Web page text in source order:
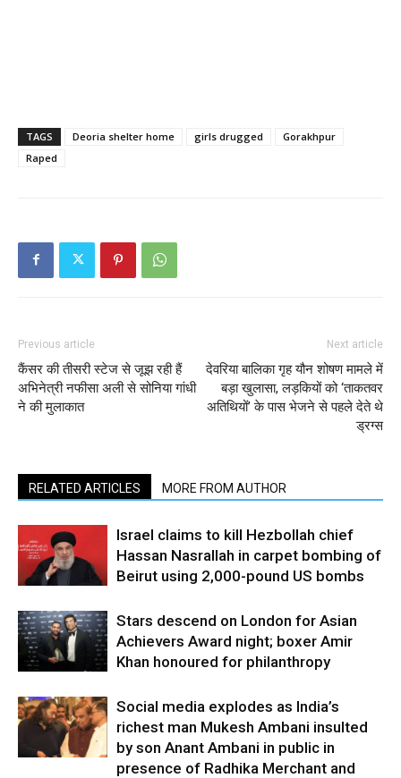
TAGS Deoria shelter home girls drugged
Gorakhpur
Raped
Previous article
कैंसर की तीसरी स्टेज से जूझ रही हैं
अभिनेत्री नफीसा अली से सोनिया गांधी
ने की मुलाकात
Next article
देवरिया बालिका गृह यौन शोषण मामले में
बड़ा खुलासा, लड़कियों को ‘ताकतवर
अतिथियों’ के पास भेजने से पहले देते थे
ड्रग्स
RELATED ARTICLES MORE FROM AUTHOR
Israel claims to kill Hezbollah chief
Hassan Nasrallah in carpet bombing of
Beirut using 2,000-pound US bombs
Stars descend on London for Asian
Achievers Award night; boxer Amir
Khan honoured for philanthropy
Social media explodes as India’s
richest man Mukesh Ambani insulted
by son Anant Ambani in public in
presence of Radhika Merchant and